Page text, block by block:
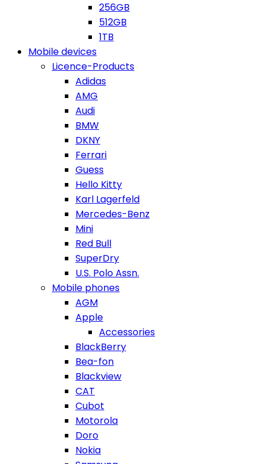
256GB
512GB
1TB
Mobile devices
Licence-Products
Adidas
AMG
Audi
BMW
DKNY
Ferrari
Guess
Hello Kitty
Karl Lagerfeld
Mercedes-Benz
Mini
Red Bull
SuperDry
U.S. Polo Assn.
Mobile phones
AGM
Apple
Accessories
BlackBerry
Bea-fon
Blackview
CAT
Cubot
Motorola
Doro
Nokia